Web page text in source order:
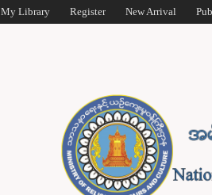
My Library Register New Arrival